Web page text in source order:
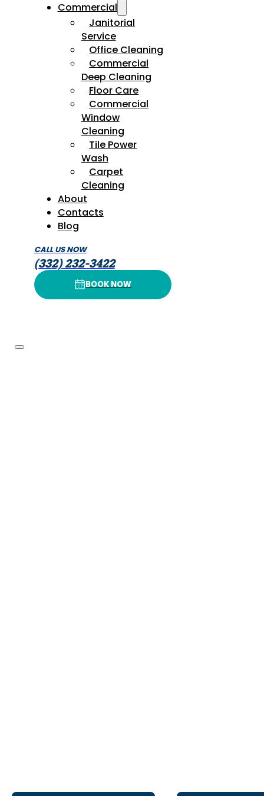
Commercial
Janitorial
Service
Office Cleaning
Commercial
Deep Cleaning
Floor Care
Commercial
Window
Cleaning
Tile Power
Wash
Carpet
Cleaning
About
Contacts
Blog
CALL US NOW
(332) 232-3422
BOOK NOW BOOK NOW